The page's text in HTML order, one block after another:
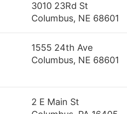
3010 23Rd St
Columbus, NE 68601
1555 24th Ave
Columbus, NE 68601
2 E Main St